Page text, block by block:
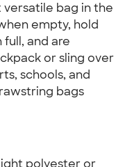
bag in the
empty, hold
and are
or sling over
schools, and
bags
polyester or